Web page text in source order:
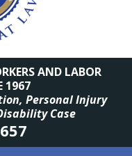
AND LABOR
1967
Personal Injury
Case